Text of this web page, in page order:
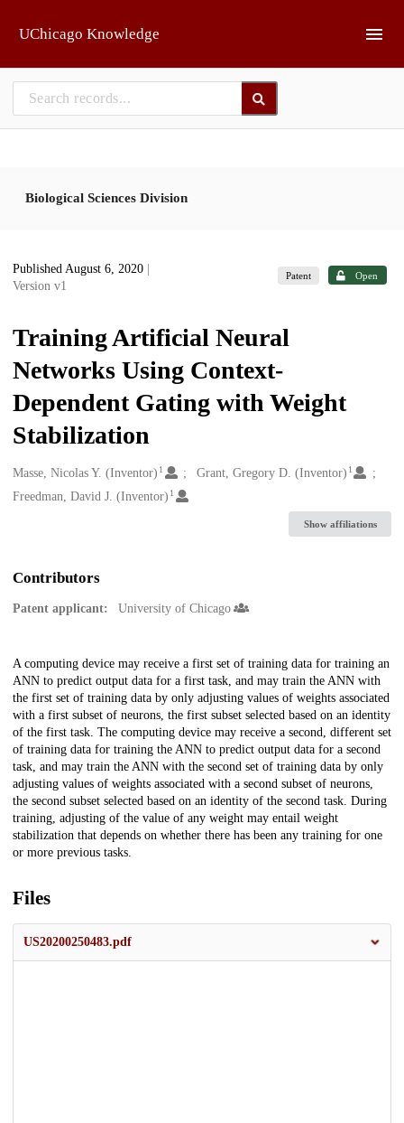
UChicago Knowledge
Biological Sciences Division
Published August 6, 2020
Version v1
Patent Open
Training Artificial Neural
Networks Using Context-
Dependent Gating with Weight
Stabilization
Creators
Masse, Nicolas Y. (Inventor) 1 Grant, Gregory D. (Inventor) 1
Freedman, David J. (Inventor) 1
Show affiliations
Contributors
Patent applicant: University of Chicago
Description
A computing device may receive a first set of training data for training an
ANN to predict output data for a first task, and may train the ANN with
the first set of training data by only adjusting values of weights associated
with a first subset of neurons, the first subset selected based on an identity
of the first task. The computing device may receive a second, different set
of training data for training the ANN to predict output data for a second
task, and may train the ANN with the second set of training data by only
adjusting values of weights associated with a second subset of neurons,
the second subset selected based on an identity of the second task. During
training, adjusting of the value of any weight may entail weight
stabilization that depends on whether there has been any training for one
or more previous tasks.
Files
US20200250483.pdf